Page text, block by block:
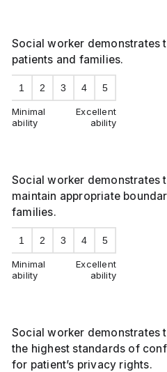
Social worker demonstrates
patients and families.
1 2 3 4 5
Minimal
ability
Excellent
ability
Social worker demonstrates
maintain appropriate
families.
1 2 3 4 5
Minimal
ability
Excellent
ability
Social worker demonstrates
the highest standards of
for patient’s privacy rights.